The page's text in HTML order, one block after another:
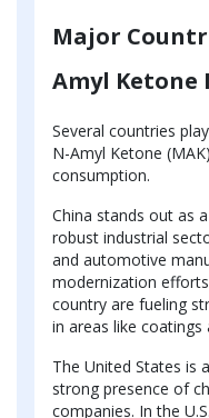
Major
Amyl Ketone
Several countries
N-Amyl Ketone
consumption.
China stands out as
robust industrial
and automotive
modernization
country are fueling
in areas like coatings
The United States is
strong presence of
companies. In the